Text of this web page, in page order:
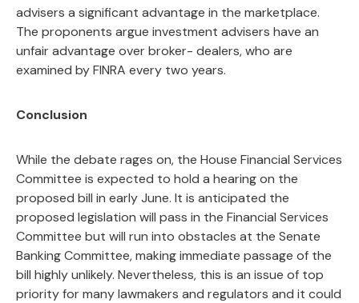
advisers a significant advantage in the marketplace.
The proponents argue investment advisers have an
unfair advantage over broker- dealers, who are
examined by FINRA every two years.
Conclusion
While the debate rages on, the House Financial Services
Committee is expected to hold a hearing on the
proposed bill in early June. It is anticipated the
proposed legislation will pass in the Financial Services
Committee but will run into obstacles at the Senate
Banking Committee, making immediate passage of the
bill highly unlikely. Nevertheless, this is an issue of top
priority for many lawmakers and regulators and it could